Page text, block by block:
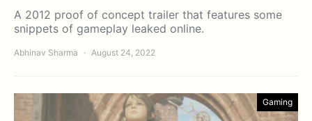
A 2012 proof of concept trailer that features some
snippets of gameplay leaked online.
Abhinav Sharma August 24, 2022
Gaming